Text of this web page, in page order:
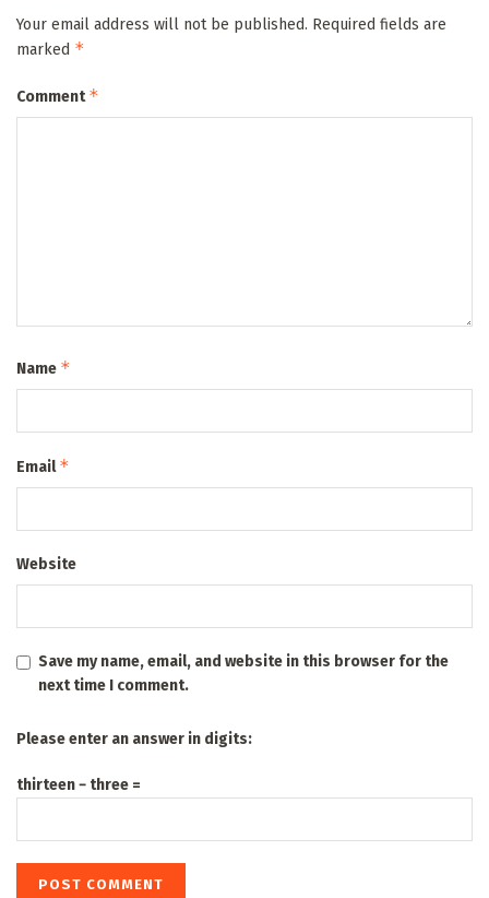
Your email address will not be published. Required fields are
marked *
Comment*
Name *
Email*
Website
Save my name, email, and website in this browser for the
next time I comment.
Please enter an answer in digits:
thirteen − three =